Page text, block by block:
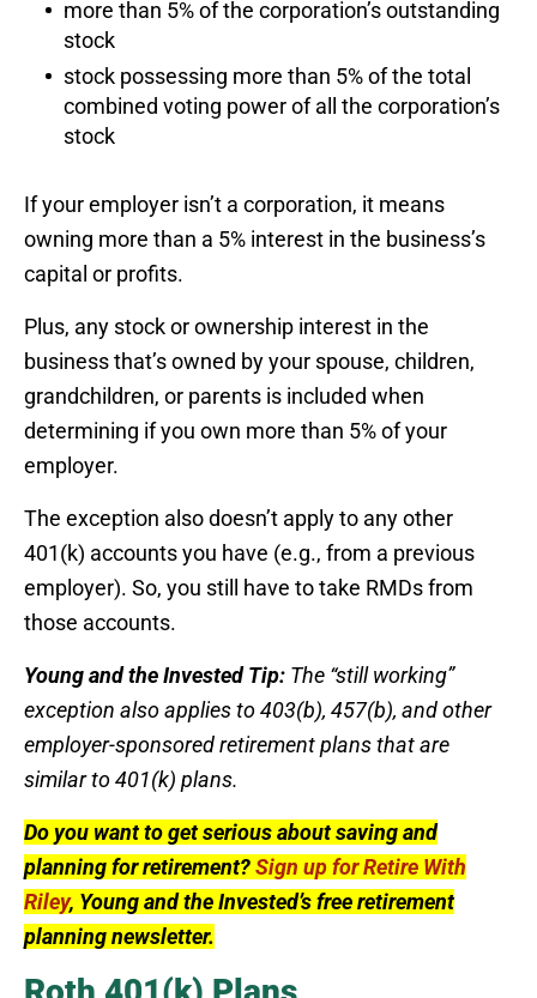
more than 5% of the corporation’s outstanding
stock
stock possessing more than 5% of the total
combined voting power of all the corporation’s
stock
If your employer isn’t a corporation, it means
owning more than a 5% interest in the business’s
capital or profits.
Plus, any stock or ownership interest in the
business that’s owned by your spouse, children,
grandchildren, or parents is included when
determining if you own more than 5% of your
employer.
The exception also doesn’t apply to any other
401(k) accounts you have (e.g., from a previous
employer). So, you still have to take RMDs from
those accounts.
Young and the Invested Tip: The “still working”
exception also applies to 403(b), 457(b), and other
employer-sponsored retirement plans that are
similar to 401(k) plans.
Do you want to get serious about saving and
planning for retirement?Sign up for Retire With
Riley, Young and the Invested’s free retirement
planning newsletter.